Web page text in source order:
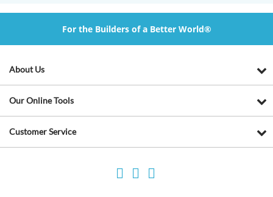
For the Builders of a Better World®
About Us
Our Online Tools
Customer Service